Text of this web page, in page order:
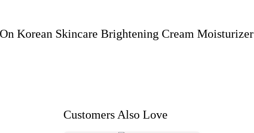
Korean Skincare Brightening Cream Moisturizer
Customers Also Love